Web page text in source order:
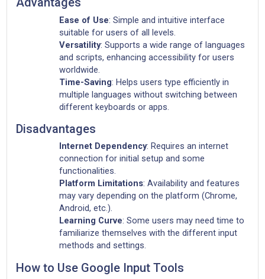
Ease of Use: Simple and intuitive interface
suitable for users of all levels.
Versatility: Supports a wide range of languages
and scripts, enhancing accessibility for users
worldwide.
Time-Saving: Helps users type efficiently in
multiple languages without switching between
different keyboards or apps.
Disadvantages
Internet Dependency: Requires an internet
connection for initial setup and some
functionalities.
Platform Limitations: Availability and features
may vary depending on the platform (Chrome,
Android, etc.).
Learning Curve: Some users may need time to
familiarize themselves with the different input
methods and settings.
How to Use Google Input Tools